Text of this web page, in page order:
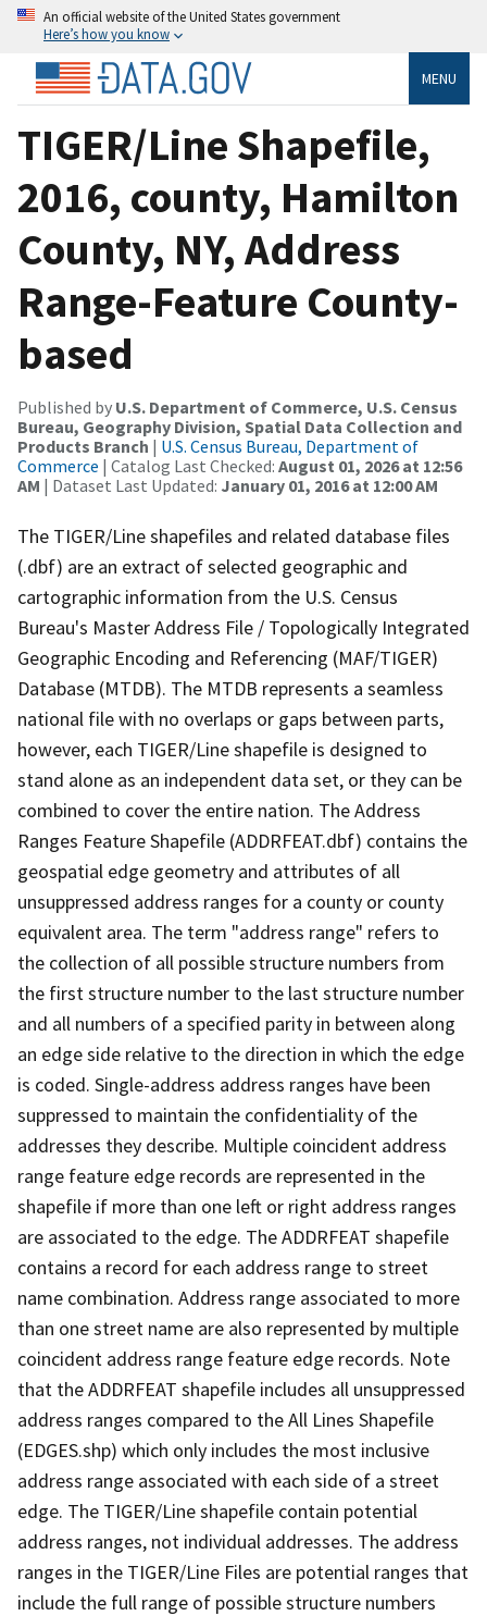
An official website of the United States government
Here’s how you know
MENU
TIGER/Line Shapefile,
2016, county, Hamilton
County, NY, Address
Range-Feature County-
based
Published by U.S. Department of Commerce, U.S. Census
Bureau, Geography Division, Spatial Data Collection and
Products Branch | U.S. Census Bureau, Department of
Commerce | Catalog Last Checked: August 01, 2026 at 12:56
AM | Dataset Last Updated: January 01, 2016 at 12:00 AM
The TIGER/Line shapefiles and related database files
(.dbf) are an extract of selected geographic and
cartographic information from the U.S. Census
Bureau's Master Address File / Topologically Integrated
Geographic Encoding and Referencing (MAF/TIGER)
Database (MTDB). The MTDB represents a seamless
national file with no overlaps or gaps between parts,
however, each TIGER/Line shapefile is designed to
stand alone as an independent data set, or they can be
combined to cover the entire nation. The Address
Ranges Feature Shapefile (ADDRFEAT.dbf) contains the
geospatial edge geometry and attributes of all
unsuppressed address ranges for a county or county
equivalent area. The term "address range" refers to
the collection of all possible structure numbers from
the first structure number to the last structure number
and all numbers of a specified parity in between along
an edge side relative to the direction in which the edge
is coded. Single-address address ranges have been
suppressed to maintain the confidentiality of the
addresses they describe. Multiple coincident address
range feature edge records are represented in the
shapefile if more than one left or right address ranges
are associated to the edge. The ADDRFEAT shapefile
contains a record for each address range to street
name combination. Address range associated to more
than one street name are also represented by multiple
coincident address range feature edge records. Note
that the ADDRFEAT shapefile includes all unsuppressed
address ranges compared to the All Lines Shapefile
(EDGES.shp) which only includes the most inclusive
address range associated with each side of a street
edge. The TIGER/Line shapefile contain potential
address ranges, not individual addresses. The address
ranges in the TIGER/Line Files are potential ranges that
include the full range of possible structure numbers